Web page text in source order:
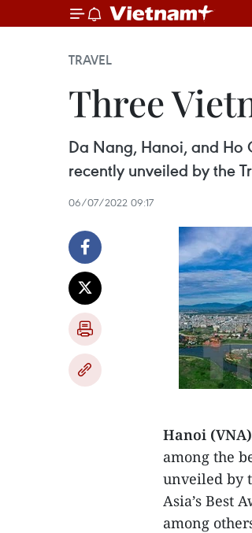
TRAVEL
Three
Da Nang, Hanoi, and Ho
recently unveiled by the
06/07/2022 09:17
Hanoi
among the
unveiled by
Asia’s Best
among